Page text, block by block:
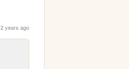
2 years ago